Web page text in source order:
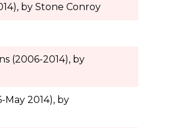
by Stone Conroy
(2006-2014), by
2014), by